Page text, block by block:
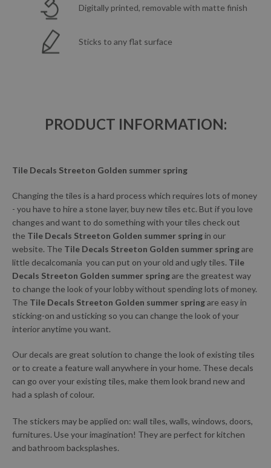
Digitally printed, removable with matte finish
Sticks to any flat surface
PRODUCT INFORMATION:
Tile Decals Streeton Golden summer spring
Changing the tiles is a hard process which requires lots of money
- you have to hire a stone layer, buy new tiles etc. But if you love
changes and want to do something with your tiles check out
the Tile Decals Streeton Golden summer spring in our
website. The Tile Decals Streeton Golden summer springare
little decalcomania you can put on your old and ugly tiles. Tile
Decals Streeton Golden summer springare the greatest way
to change the look of your lobby without spending lots of money.
The Tile Decals Streeton Golden summer springare easy in
sticking-on and usticking so you can change the look of your
interior anytime you want.
Our decals are great solution to change the look of existing tiles
or to create a feature wall anywhere in your home. These decals
can go over your existing tiles, make them look brand new and
had a splash of colour.
The stickers may be applied on: wall tiles, walls, windows, doors,
furnitures. Use your imagination! They are perfect for kitchen
and bathroom backsplashes.